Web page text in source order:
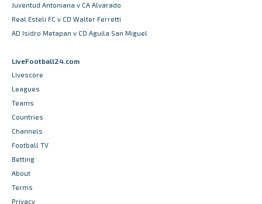
Juventud Antoniana v CA Alvarado
Real Esteli FC v CD Walter Ferretti
AD Isidro Metapan v CD Aguila San Miguel
LiveFootball24.com
Livescore
Leagues
Teams
Countries
Channels
Football TV
Betting
About
Terms
Privacy